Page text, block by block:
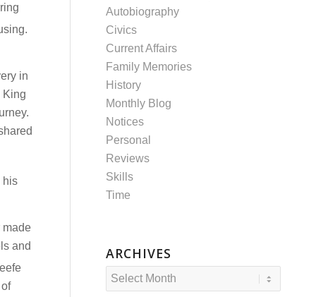
in
King
his
made
and
Autobiography
Civics
Current Affairs
Family Memories
History
Monthly Blog
Notices
Personal
Reviews
Skills
Time
ARCHIVES